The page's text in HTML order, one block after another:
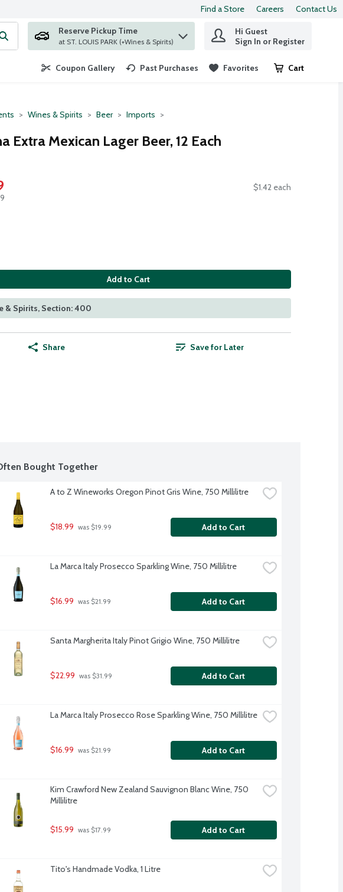
Find a Store Careers Contact Us
search term to find items.
Reserve Pickup Time
at ST. LOUIS PARK (+Wines & Spirits)
Hi Guest
Sign In or Register
Coupon Gallery Past Purchases Favorites Cart
.
Wines & Spirits Beer Imports
Extra Mexican Lager Beer, 12 Each
$1.42 each
Add to Cart
& Spirits, Section: 400
Share Save for Later
Bought Together
A to Z Wineworks Oregon Pinot Gris Wine, 750 Millilitre
$18.99 was $19.99 Add to Cart
La Marca Italy Prosecco Sparkling Wine, 750 Millilitre
$16.99 was $21.99 Add to Cart
Santa Margherita Italy Pinot Grigio Wine, 750 Millilitre
$22.99 was $31.99 Add to Cart
La Marca Italy Prosecco Rose Sparkling Wine, 750 Millilitre
$16.99 was $21.99 Add to Cart
Kim Crawford New Zealand Sauvignon Blanc Wine, 750
Millilitre
$15.99 was $17.99 Add to Cart
Tito's Handmade Vodka, 1 Litre